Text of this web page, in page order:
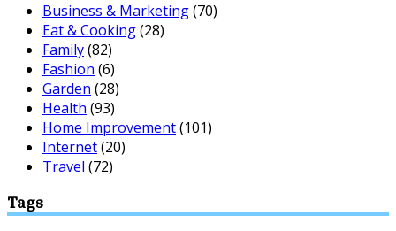
Business & Marketing(70)
Eat & Cooking(28)
Family(82)
Fashion (6)
Garden (28)
Health (93)
Home Improvement(101)
Internet(20)
Travel (72)
Tags